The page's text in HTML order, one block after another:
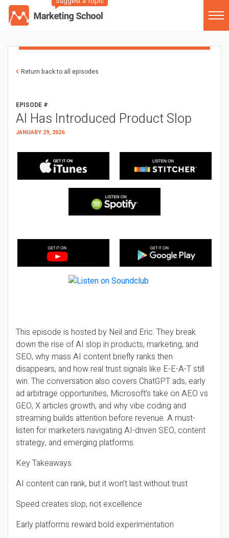
Return back to all episodes
EPISODE #
AI Has Introduced Product Slop
JANUARY 29, 2026
This episode is hosted by Neil and Eric. They break
down the rise of AI slop in products, marketing, and
SEO, why mass AI content briefly ranks then
disappears, and how real trust signals like E-E-A-T still
win. The conversation also covers ChatGPT ads, early
ad arbitrage opportunities, Microsoft’s take on AEO vs
GEO, X articles growth, and why vibe coding and
streaming builds attention before revenue. A must-
listen for marketers navigating AI-driven SEO, content
strategy, and emerging platforms.
Key Takeaways
AI content can rank, but it won’t last without trust
Speed creates slop, not excellence
Early platforms reward bold experimentation